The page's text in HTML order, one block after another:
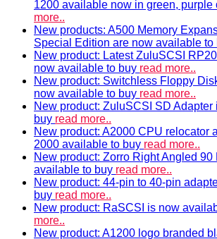
1200 available now in green, purple
more..
New products: A500 Memory
Special Edition are now available to
New product: Latest ZuluSCSI
now available to buy read more..
New product: Switchless Floppy
now available to buy read more..
New product: ZuluSCSI SD
buy read more..
New product: A2000 CPU relocator
2000 available to buy read more..
New product: Zorro Right Angled 90
available to buy read more..
New product: 44-pin to 40-pin
buy read more..
New product: RaSCSI is now
more..
New product: A1200 logo branded